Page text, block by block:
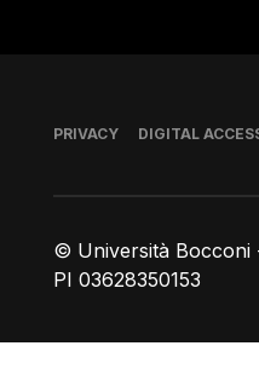
© Università Bocconi
PI 03628350153
Footer
PRIVACY DIGITAL